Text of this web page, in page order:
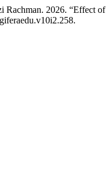
Rachman. 2026. “Effect